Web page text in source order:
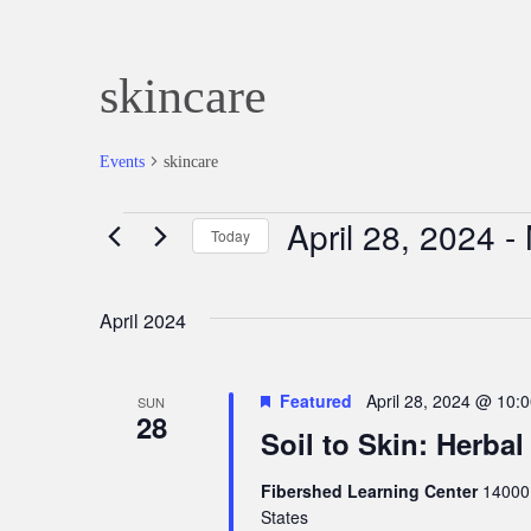
skincare
Events skincare
Events Today April 28, 2024 -
date.
April 2024
SUN
28 Soil to Skin:
Featured April 28, 2024 @
Fibershed Learning Center
States